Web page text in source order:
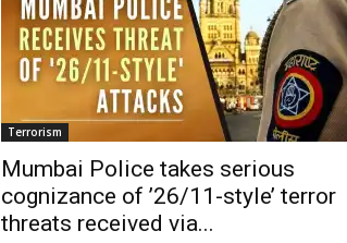
Terrorism
Mumbai Police takes serious
cognizance of ’26/11-style’ terror
threats received via...